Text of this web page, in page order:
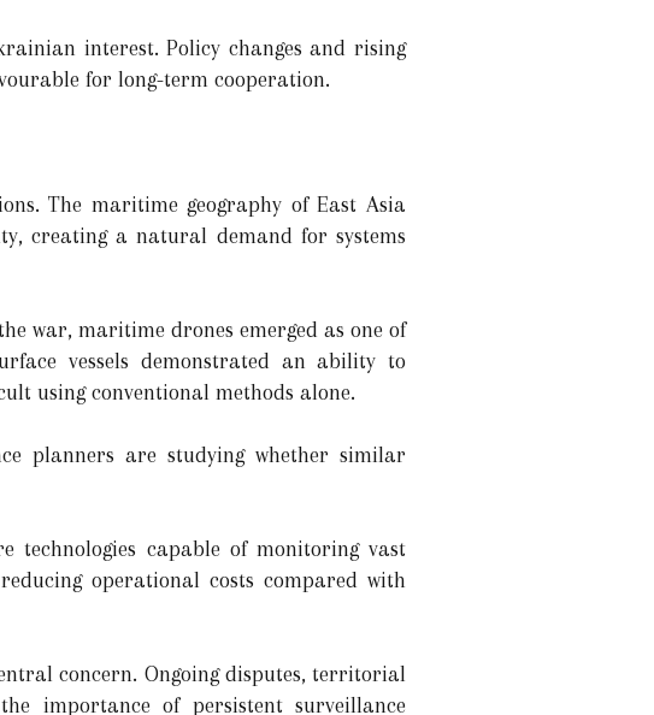
interest. Policy changes and rising
for long-term cooperation.
The maritime geography of East Asia
creating a natural demand for systems
war, maritime drones emerged as one of
vessels demonstrated an ability to
using conventional methods alone.
planners are studying whether similar
technologies capable of monitoring vast
operational costs compared with
concern. Ongoing disputes, territorial
importance of persistent surveillance